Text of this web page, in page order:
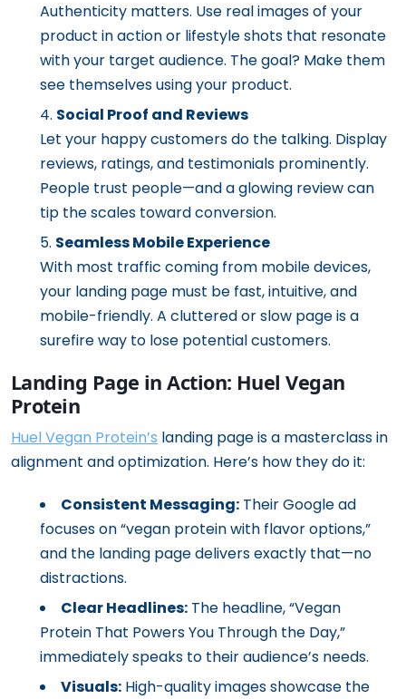
Authenticity matters. Use real images of your
product in action or lifestyle shots that resonate
with your target audience. The goal? Make them
see themselves using your product.
Social Proof and Reviews
Let your happy customers do the talking. Display
reviews, ratings, and testimonials prominently.
People trust people—and a glowing review can
tip the scales toward conversion.
Seamless Mobile Experience
With most traffic coming from mobile devices,
your landing page must be fast, intuitive, and
mobile-friendly. A cluttered or slow page is a
surefire way to lose potential customers.
Landing Page in Action: Huel Vegan
Protein
Huel Vegan Protein’s landing page is a masterclass in
alignment and optimization. Here’s how they do it:
Consistent Messaging: Their Google ad
focuses on “vegan protein with flavor options,”
and the landing page delivers exactly that—no
distractions.
Clear Headlines: The headline, “Vegan
Protein That Powers You Through the Day,”
immediately speaks to their audience’s needs.
Visuals: High-quality images showcase the